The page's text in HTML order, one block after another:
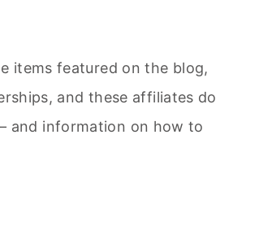
items featured on the blog,
and these affiliates do
and information on how to